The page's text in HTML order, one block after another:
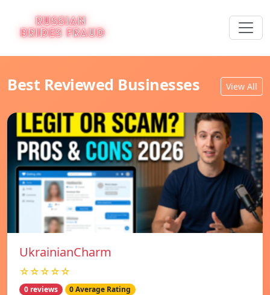
Best Reviewed Businesses View All
UkrainianCharm
☆☆☆☆☆
0 reviews 0 Average Rating